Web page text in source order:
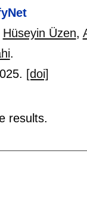
Hüseyin Üzen,
.
[doi]
results.